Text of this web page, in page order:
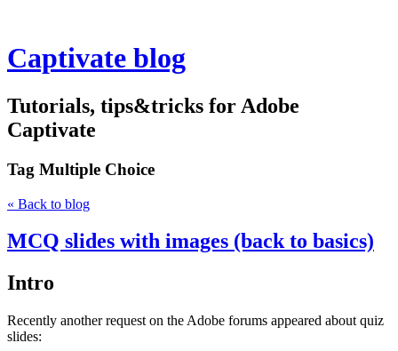
Captivate blog
Tutorials, tips&tricks for Adobe
Captivate
Tag Multiple Choice
« Back to blog
MCQ slides with images (back to basics)
Intro
Recently another request on the Adobe forums appeared about quiz
slides: